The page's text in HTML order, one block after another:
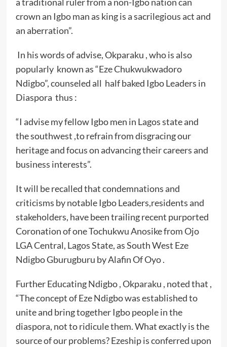
crown an Igbo man as king is a sacrilegious act and
an aberration”.
In his words of advise, Okparaku , who is also
popularly known as “Eze Chukwukwadoro
Ndigbo”, counseled all half baked Igbo Leaders in
Diaspora thus :
“I advise my fellow Igbo men in Lagos state and
the southwest ,to refrain from disgracing our
heritage and focus on advancing their careers and
business interests”.
It will be recalled that condemnations and
criticisms by notable Igbo Leaders,residents and
stakeholders, have been trailing recent purported
Coronation of one Tochukwu Anosike from Ojo
LGA Central, Lagos State, as South West Eze
Ndigbo Gburugburu by Alafin Of Oyo .
Further Educating Ndigbo , Okparaku , noted that ,
“The concept of Eze Ndigbo was established to
unite and bring together Igbo people in the
diaspora, not to ridicule them. What exactly is the
source of our problems? Ezeship is conferred upon